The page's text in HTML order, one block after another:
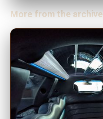
More from the archive